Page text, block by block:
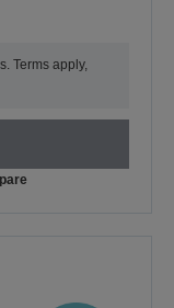
Terms apply,